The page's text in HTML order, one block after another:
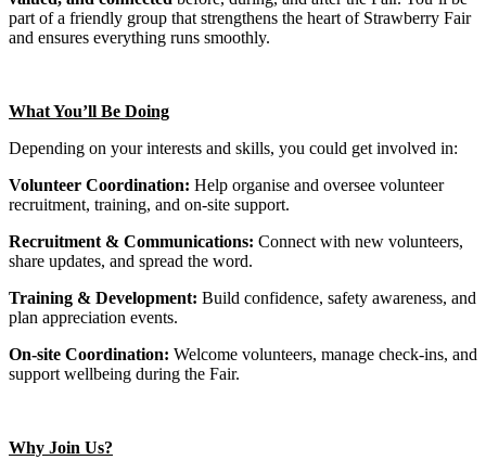
part of a friendly group that strengthens the heart of Strawberry Fair
and ensures everything runs smoothly.
What You’ll Be Doing
Depending on your interests and skills, you could get involved in:
Volunteer Coordination: Help organise and oversee volunteer
recruitment, training, and on-site support.
Recruitment & Communications: Connect with new volunteers,
share updates, and spread the word.
Training & Development: Build confidence, safety awareness, and
plan appreciation events.
On-site Coordination: Welcome volunteers, manage check-ins, and
support wellbeing during the Fair.
Why Join Us?